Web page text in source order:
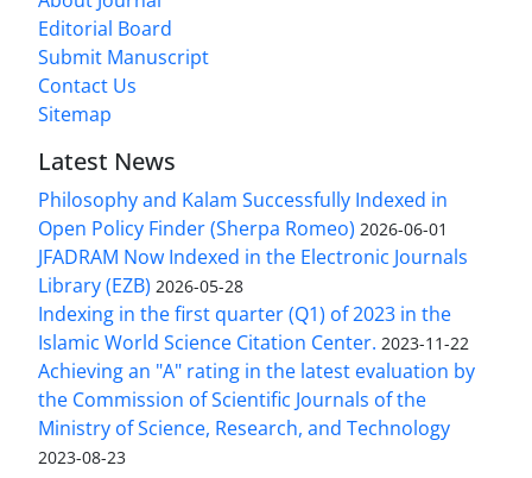
Editorial Board
Submit Manuscript
Contact Us
Sitemap
Latest News
Philosophy and Kalam Successfully Indexed in
Open Policy Finder (Sherpa Romeo) 2026-06-01
JFADRAM Now Indexed in the Electronic Journals
Library (EZB) 2026-05-28
Indexing in the first quarter (Q1) of 2023 in the
Islamic World Science Citation Center. 2023-11-22
Achieving an "A" rating in the latest evaluation by
the Commission of Scientific Journals of the
Ministry of Science, Research, and Technology
2023-08-23